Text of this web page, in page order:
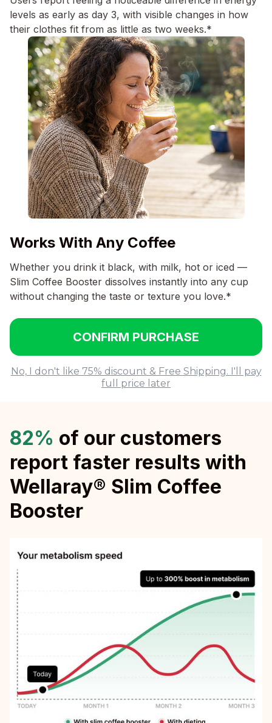
levels as early as day 3, with visible changes in how
their clothes fit from as little as two weeks.*
Works With Any Coffee
Whether you drink it black, with milk, hot or iced —
Slim Coffee Booster dissolves instantly into any cup
without changing the taste or texture you love.*
CONFIRM PURCHASE
No, I don't like 75% discount & Free Shipping. I'll pay
full price later
82% of our customers
report faster results with
Wellaray® Slim Coffee
Booster